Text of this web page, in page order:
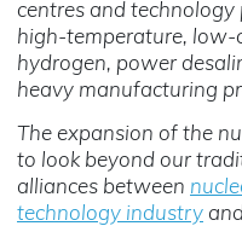
centres and
high-temperature, low-
hydrogen, power
heavy manufacturing
The expansion of the
to look beyond our
alliances between
technology industry